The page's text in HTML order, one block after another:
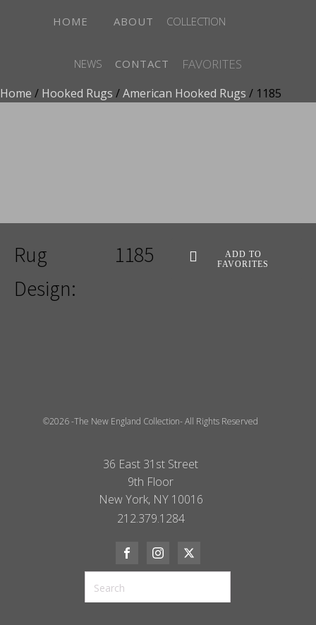
HOME ABOUT COLLECTION
NEWS CONTACT FAVORITES
Home / Hooked Rugs /American Hooked Rugs / 1185
Rug
Design:
1185
ADD TO
FAVORITES
©2026 -The New England Collection- All Rights Reserved
36 East 31st Street
9th Floor
New York, NY 10016
212.379.1284